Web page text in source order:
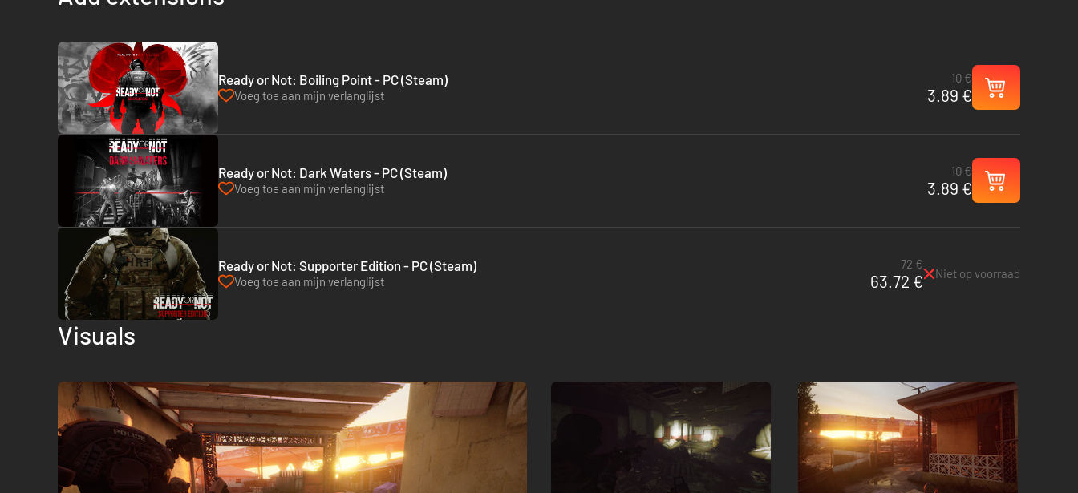
Ready or Not: Boiling Point - PC (Steam)
Voeg toe aan mijn verlanglijst
10 €
3.89 €
Ready or Not: Dark Waters - PC (Steam)
Voeg toe aan mijn verlanglijst
10 €
3.89 €
Ready or Not: Supporter Edition - PC (Steam)
Voeg toe aan mijn verlanglijst
72 €
63.72 € Niet op voorraad
Visuals